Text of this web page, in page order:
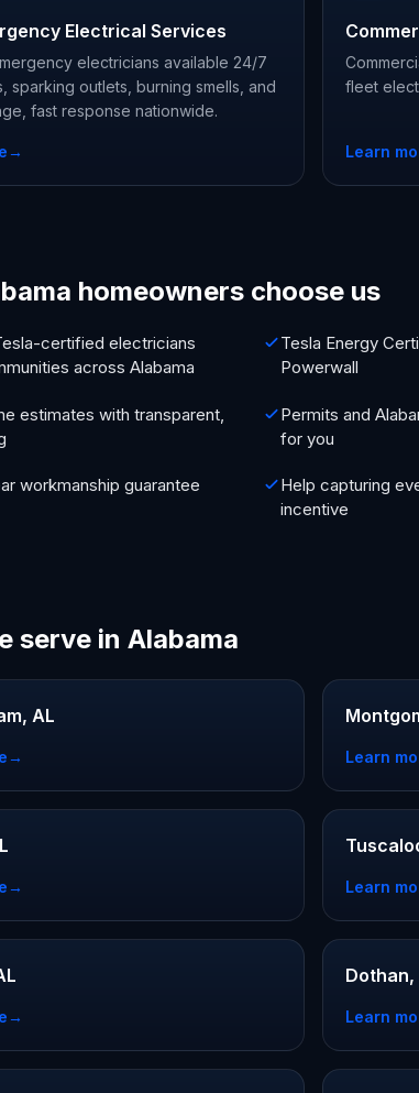
Electrical Services
electricians available 24/7
sparking outlets, burning smells, and
fast response nationwide.
→
fleet
Learn
homeowners choose us
certified electricians
across Alabama
Tesla Energy
Powerwall
estimates with transparent,
Permits and
for you
workmanship guarantee
Help capturing
incentive
serve in Alabama
AL
→ Learn
→ Learn
→
Dothan,
Learn